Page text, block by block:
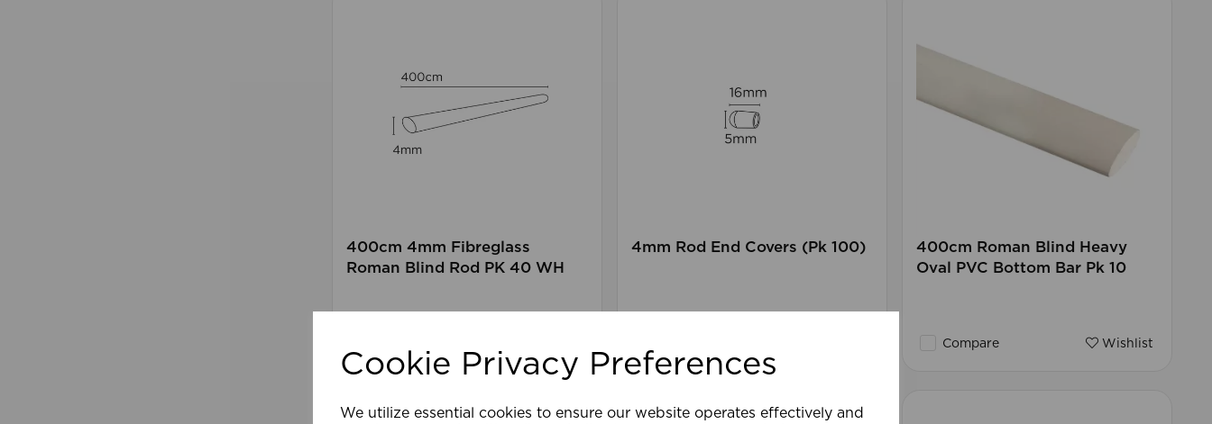
Cookie Privacy Preferences
We utilize essential cookies to ensure our website operates effectively and
400cm 4mm Fibreglass
Roman Blind Rod PK 40 WH
4mm Rod End Covers (Pk 100)
400cm Roman Blind Heavy
Oval PVC Bottom Bar Pk 10
Compare Wishlist